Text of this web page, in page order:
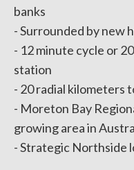
banks
- Surrounded by new
- 12 minute cycle or
station
- 20 radial kilometers
- Moreton Bay
growing area in
- Strategic Northside